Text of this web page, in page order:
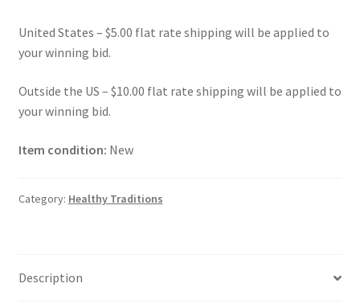
United States – $5.00 flat rate shipping will be applied to
your winning bid.
Outside the US – $10.00 flat rate shipping will be applied to
your winning bid.
Item condition: New
Category: Healthy Traditions
Description